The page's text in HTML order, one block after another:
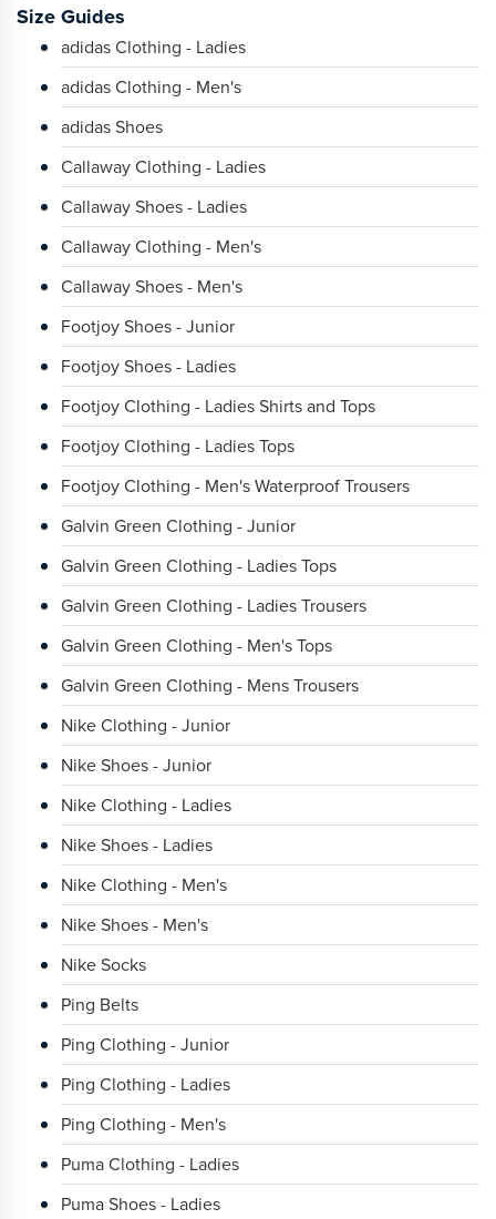
Size Guides
adidas Clothing - Ladies
adidas Clothing - Men's
adidas Shoes
Callaway Clothing - Ladies
Callaway Shoes - Ladies
Callaway Clothing - Men's
Callaway Shoes - Men's
Footjoy Shoes - Junior
Footjoy Shoes - Ladies
Footjoy Clothing - Ladies Shirts and Tops
Footjoy Clothing - Ladies Tops
Footjoy Clothing - Men's Waterproof Trousers
Galvin Green Clothing - Junior
Galvin Green Clothing - Ladies Tops
Galvin Green Clothing - Ladies Trousers
Galvin Green Clothing - Men's Tops
Galvin Green Clothing - Mens Trousers
Nike Clothing - Junior
Nike Shoes - Junior
Nike Clothing - Ladies
Nike Shoes - Ladies
Nike Clothing - Men's
Nike Shoes - Men's
Nike Socks
Ping Belts
Ping Clothing - Junior
Ping Clothing - Ladies
Ping Clothing - Men's
Puma Clothing - Ladies
Puma Shoes - Ladies